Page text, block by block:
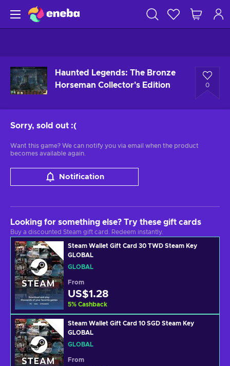
Haunted Legends: The Bronze
Horseman Collector's Edition
0
Sorry, sold out :(
Want this game? We can notify you via email when the product
becomes available again.
Notification
Looking for something else? Try these gift cards
Buy a discounted Steam gift card. Redeem instantly.
Steam Wallet Gift Card 30 TWD Steam Key
GLOBAL
GLOBAL
From
US$1.28
5% Cashback
Steam Wallet Gift Card 10 SGD Steam Key
GLOBAL
GLOBAL
From